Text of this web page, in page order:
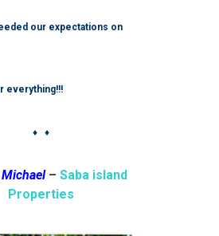
our expectations on
everything!!!
♦ ♦
– Saba island
Properties